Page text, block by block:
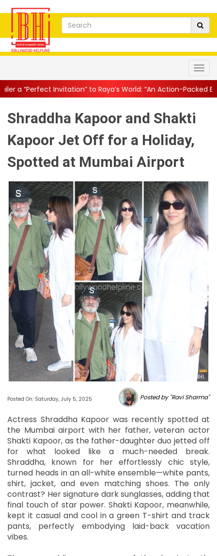
to Raya’s World: “An Action-Packed E...|| Mahesh
Shraddha Kapoor and Shakti
Kapoor Jet Off for a Holiday,
Spotted at Mumbai Airport
Photo Source : NHL
Posted On: Saturday, July 5, 2025 Posted by "Ravi Sharma"
Actress Shraddha Kapoor was recently spotted at
the Mumbai airport with her father, veteran actor
Shakti Kapoor, as the father-daughter duo jetted off
for what looked like a much-needed break.
Shraddha, known for her effortlessly chic style,
turned heads in an all-white ensemble—white pants,
shirt, jacket, and even matching shoes. The only
contrast? Her signature dark sunglasses, adding that
final touch of star power. Shakti Kapoor, meanwhile,
kept it casual and cool in a green T-shirt and track
pants, perfectly embodying laid-back vacation
vibes.